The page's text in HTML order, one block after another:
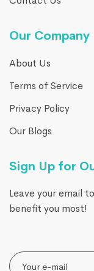
Our Company
About Us
Terms of Service
Privacy Policy
Our Blogs
Sign Up for
Leave your email
benefit you most!